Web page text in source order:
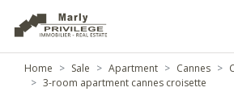
Home Sale Apartment Cannes
3-room apartment cannes croisette